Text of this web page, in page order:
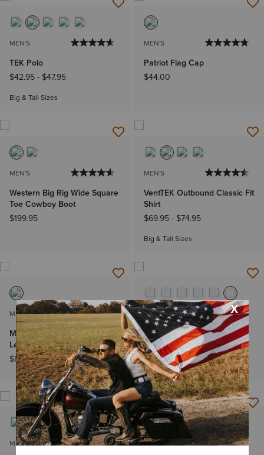
MEN'S
TEK Polo
$42.95- $47.95
Big & Tall Sizes
MEN'S
Patriot Flag Cap
$44.00
MEN'S
Western Big Rig Wide Square
Toe Cowboy Boot
$199.95
MEN'S
VentTEK Outbound Classic Fit
Shirt
$69.95- $74.95
Big & Tall Sizes
MEN'S
M5 Straight Norman Straight
Leg Jeans
$89.95-$94.95
MEN'S
Solid Twill Classic Fit Shirt
$62.95-$67.95
Big & Tall Sizes
MEN'S MEN'S